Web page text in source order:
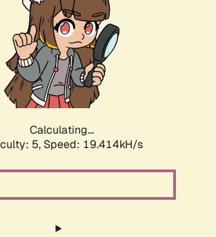
Calculating...
5, Speed: 19.414kH/s